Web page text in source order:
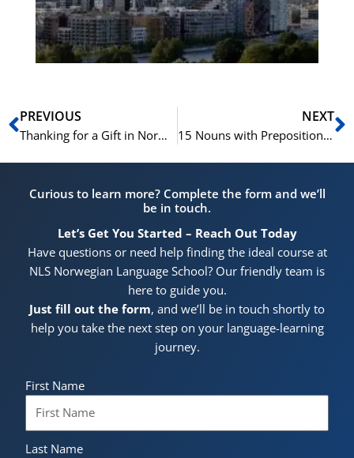
Prev
PREVIOUS
Thanking for a Gift in Norwegian | Learn Norwegian A1-A2
NEXT
15 Nouns with Prepositions | 15 Substantiver med Preposisjoner | Learn Norwegian B1-B2
Curious to learn more? Complete the form and we’ll
be in touch.
Let’s Get You Started – Reach Out Today
Have questions or need help finding the ideal course at
NLS Norwegian Language School? Our friendly team is
here to guide you.
Just fill out the form, and we’ll be in touch shortly to
help you take the next step on your language-learning
journey.
First Name
Last Name